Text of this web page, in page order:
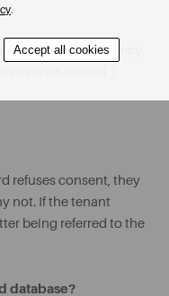
once the tenancy
refuses consent, they
not. If the tenant
being referred to the
database?
.
Accept all cookies